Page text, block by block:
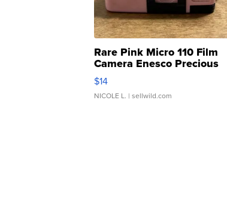
Rare Pink Micro 110 Film
Camera Enesco Precious
Moments TD4
$14
NICOLE L. | sellwild.com